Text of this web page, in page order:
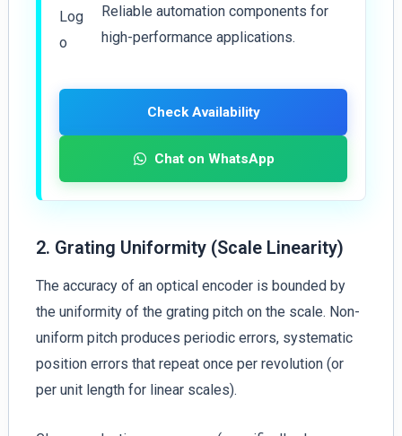
Reliable automation components for
high-performance applications.
Check Availability
Chat on WhatsApp
2. Grating Uniformity (Scale Linearity)
The accuracy of an optical encoder is bounded by
the uniformity of the grating pitch on the scale. Non-
uniform pitch produces periodic errors, systematic
position errors that repeat once per revolution (or
per unit length for linear scales).